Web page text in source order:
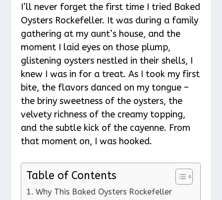
I’ll never forget the first time I tried Baked
Oysters Rockefeller. It was during a family
gathering at my aunt’s house, and the
moment I laid eyes on those plump,
glistening oysters nestled in their shells, I
knew I was in for a treat. As I took my first
bite, the flavors danced on my tongue –
the briny sweetness of the oysters, the
velvety richness of the creamy topping,
and the subtle kick of the cayenne. From
that moment on, I was hooked.
Table of Contents
Why This Baked Oysters Rockefeller